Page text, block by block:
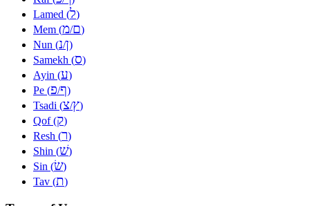
Lamed (ל)
Mem (מ/ם)
Nun (נ/ן)
Samekh (ס)
Ayin (ע)
Pe (פ/ף)
Tsadi (צ/ץ)
Qof (ק)
Resh (ר)
Shin (שׁ)
Sin (שׂ)
Tav (ת)